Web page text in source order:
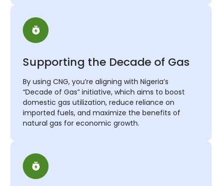
Supporting the Decade of Gas
By using CNG, you’re aligning with Nigeria’s
“Decade of Gas” initiative, which aims to boost
domestic gas utilization, reduce reliance on
imported fuels, and maximize the benefits of
natural gas for economic growth.